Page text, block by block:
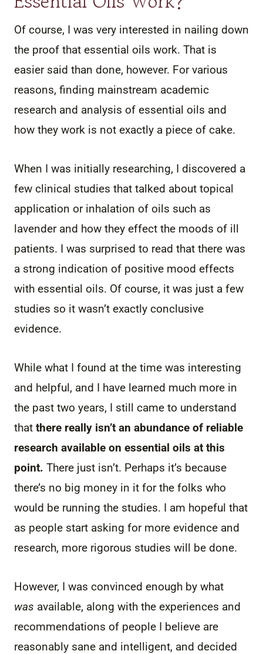
Of course, I was very interested in nailing down
the proof that essential oils work. That is
easier said than done, however. For various
reasons, finding mainstream academic
research and analysis of essential oils and
how they work is not exactly a piece of cake.
When I was initially researching, I discovered a
few clinical studies that talked about topical
application or inhalation of oils such as
lavender and how they effect the moods of ill
patients. I was surprised to read that there was
a strong indication of positive mood effects
with essential oils. Of course, it was just a few
studies so it wasn’t exactly conclusive
evidence.
While what I found at the time was interesting
and helpful, and I have learned much more in
the past two years, I still came to understand
that there really isn’t an abundance of reliable
research available on essential oils at this
point. There just isn’t. Perhaps it’s because
there’s no big money in it for the folks who
would be running the studies. I am hopeful that
as people start asking for more evidence and
research, more rigorous studies will be done.
However, I was convinced enough by what
was available, along with the experiences and
recommendations of people I believe are
reasonably sane and intelligent, and decided